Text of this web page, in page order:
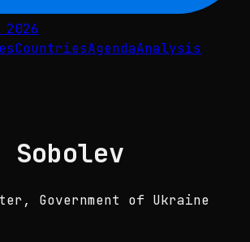
2026
CountriesAgendaAnalysis
, Government of Ukraine